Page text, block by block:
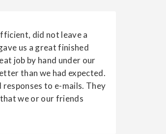
did not leave a
us a great finished
job by hand under our
than we had expected.
to e-mails. They
we or our friends